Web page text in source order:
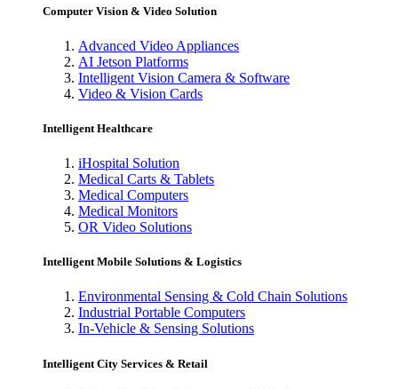
Computer Vision & Video Solution
Advanced Video Appliances
AI Jetson Platforms
Intelligent Vision Camera & Software
Video & Vision Cards
Intelligent Healthcare
iHospital Solution
Medical Carts & Tablets
Medical Computers
Medical Monitors
OR Video Solutions
Intelligent Mobile Solutions & Logistics
Environmental Sensing & Cold Chain Solutions
Industrial Portable Computers
In-Vehicle & Sensing Solutions
Intelligent City Services & Retail